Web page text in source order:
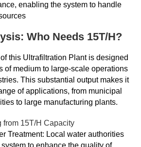
enabling the system to handle
Who Needs 15T/H?
this Ultrafiltration Plant is designed
of medium to large-scale operations
This substantial output makes it
of applications, from municipal
to large manufacturing plants.
from 15T/H Capacity
Treatment: Local water authorities
to enhance the quality of